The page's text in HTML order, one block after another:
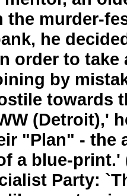
the murder-
he
order to
by
towards
(Detroit),'
"Plan" - the
a blue-
Party: